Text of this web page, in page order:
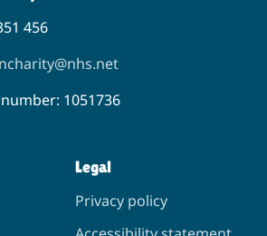
456
1051736
Legal
Privacy policy